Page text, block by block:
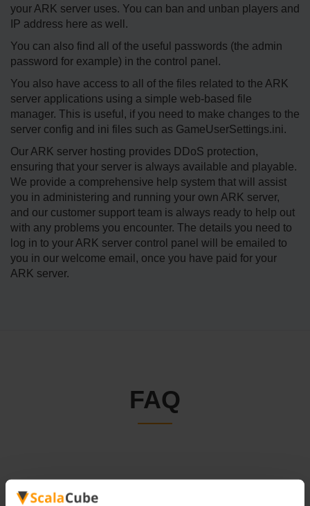
your ARK server uses. You can ban and unban players and
IP address here as well.
You can also find all of the useful passwords (the admin
password for example) in the control panel.
You also have access to all of the files related to the ARK
server applications using a simple web-based file
manager. This is useful, if you need to make changes to the
server config and ini files such as GameUserSettings.ini.
Our ARK server hosting provides DDoS protection,
ensuring that your server is always available and playable.
We provide a comprehensive help system that will assist
you in administering and running your own ARK server,
and our customer support team is always ready to help out
with any problems you encounter. The details you need to
log in to your ARK server control panel will be emailed to
you in our welcome email, once you have paid for your
ARK server.
FAQ
How to Become an ARK Admin